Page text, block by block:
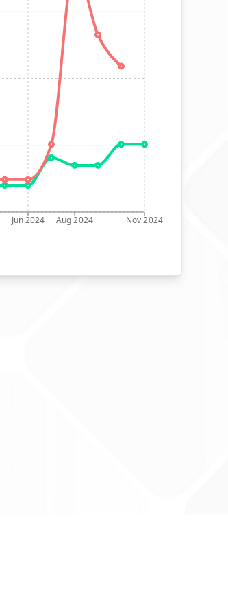
Jun 2024 Aug 2024 Nov 2024